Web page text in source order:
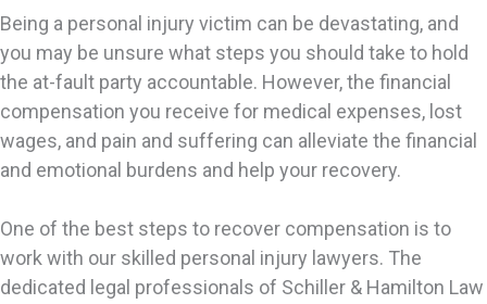
Being a personal injury victim can be devastating, and
you may be unsure what steps you should take to hold
the at-fault party accountable. However, the financial
compensation you receive for medical expenses, lost
wages, and pain and suffering can alleviate the financial
and emotional burdens and help your recovery.
One of the best steps to recover compensation is to
work with our skilled personal injury lawyers. The
dedicated legal professionals of Schiller & Hamilton Law